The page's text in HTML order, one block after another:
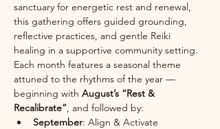
sanctuary for energetic rest and renewal,
this gathering offers guided grounding,
reflective practices, and gentle Reiki
healing in a supportive community setting.
Each month features a seasonal theme
attuned to the rhythms of the year —
beginning with August’s “Rest &
Recalibrate”, and followed by:
September: Align & Activate